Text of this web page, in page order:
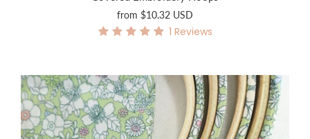
from $10.32 USD
1 Reviews